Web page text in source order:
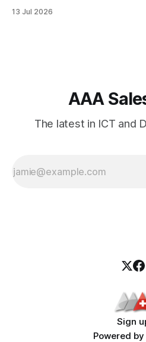
collaboration, cybersecurity, and
13 Jul 2026
AAA
The latest in ICT and
Sign
Powered by